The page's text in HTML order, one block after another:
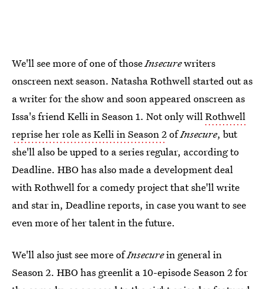
We'll see more of one of thoseInsecurewriters
onscreen next season. Natasha Rothwell started out as
a writer for the show and soon appeared onscreen as
Issa's friend Kelli in Season 1. Not only willRothwell
reprise her role as Kelli in Season 2ofInsecure, but
she'll also be upped to a series regular, according to
Deadline. HBO has also made a development deal
with Rothwell for a comedy project that she'll write
and star in, Deadline reports, in case you want to see
even more of her talent in the future.
We'll also just see more ofInsecurein general in
Season 2. HBO has greenlit a 10-episode Season 2 for